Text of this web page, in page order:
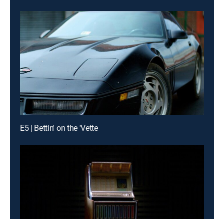
E5 | Bettin' on the 'Vette